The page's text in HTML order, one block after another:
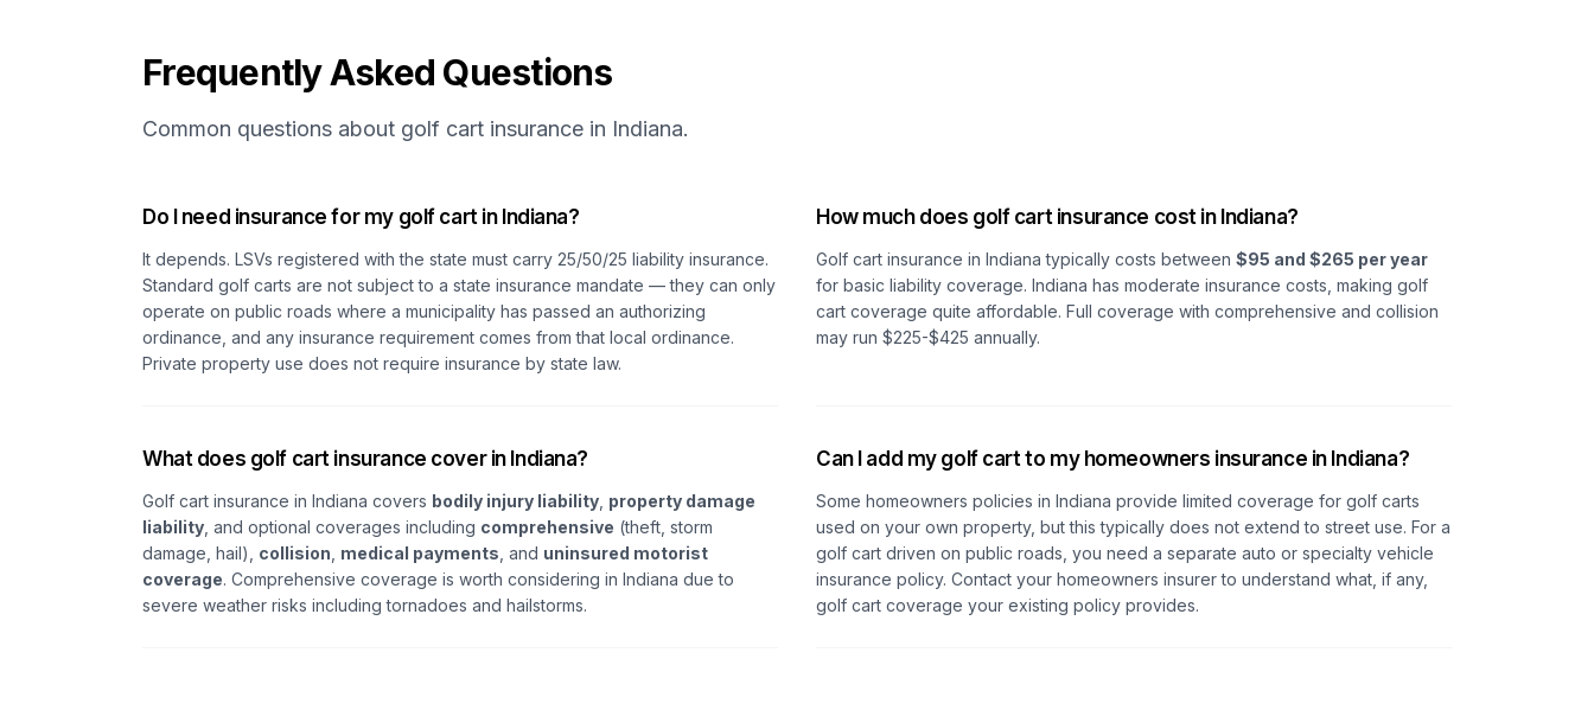
Frequently Asked Questions
Common questions about golf cart insurance in Indiana.
Do I need insurance for my golf cart in Indiana?
It depends. LSVs registered with the state must carry 25/50/25 liability insurance.
Standard golf carts are not subject to a state insurance mandate — they can only
operate on public roads where a municipality has passed an authorizing
ordinance, and any insurance requirement comes from that local ordinance.
Private property use does not require insurance by state law.
How much does golf cart insurance cost in Indiana?
Golf cart insurance in Indiana typically costs between $95 and $265 per year
for basic liability coverage. Indiana has moderate insurance costs, making golf
cart coverage quite affordable. Full coverage with comprehensive and collision
may run $225-$425 annually.
What does golf cart insurance cover in Indiana?
Golf cart insurance in Indiana covers bodily injury liability property damage
liability , and optional coverages including comprehensive (theft, storm
damage, hail), collision medical payments , and uninsured motorist
coverage. Comprehensive coverage is worth considering in Indiana due to
severe weather risks including tornadoes and hailstorms.
Can I add my golf cart to my homeowners insurance in Indiana?
Some homeowners policies in Indiana provide limited coverage for golf carts
used on your own property, but this typically does not extend to street use. For a
golf cart driven on public roads, you need a separate auto or specialty vehicle
insurance policy. Contact your homeowners insurer to understand what, if any,
golf cart coverage your existing policy provides.